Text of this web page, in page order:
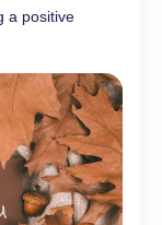
a positive